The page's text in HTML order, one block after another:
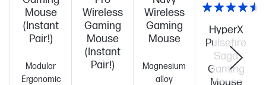
Mouse
(Instant
Pair!)
Modular
Ergonomic
Wireless
Gaming
Mouse
(Instant
Pair!)
Wireless
Gaming
Mouse
Magnesium
alloy
HyperX
Pulsefire
Saga
Gaming
Mouse